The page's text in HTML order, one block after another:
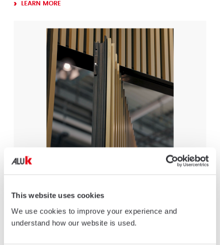
This website uses cookies
We use cookies to improve your experience and
understand how our website is used.
LEARN MORE
modern new-build and renovation homes.
LEARN MORE